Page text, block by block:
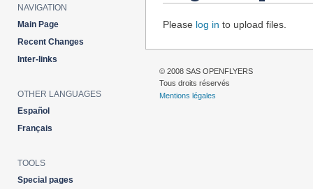
Jump
Jump
Please log in to upload files.
NAVIGATION
Main Page
Recent Changes
Inter-links
OTHER LANGUAGES
Español
Français
TOOLS
Special pages
© 2008 SAS OPENFLYERS
Tous droits réservés
Mentions légales